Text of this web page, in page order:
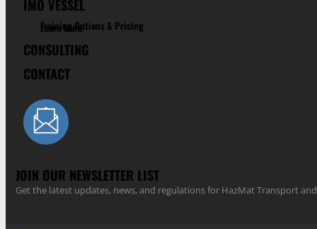
IMO VESSEL
Training Options & Pricing
Learn More
CONSULTING
CONTACT
JOIN OUR NEWSLETTER LIST
Get the latest updates, news, and regulations for HazMat Transport